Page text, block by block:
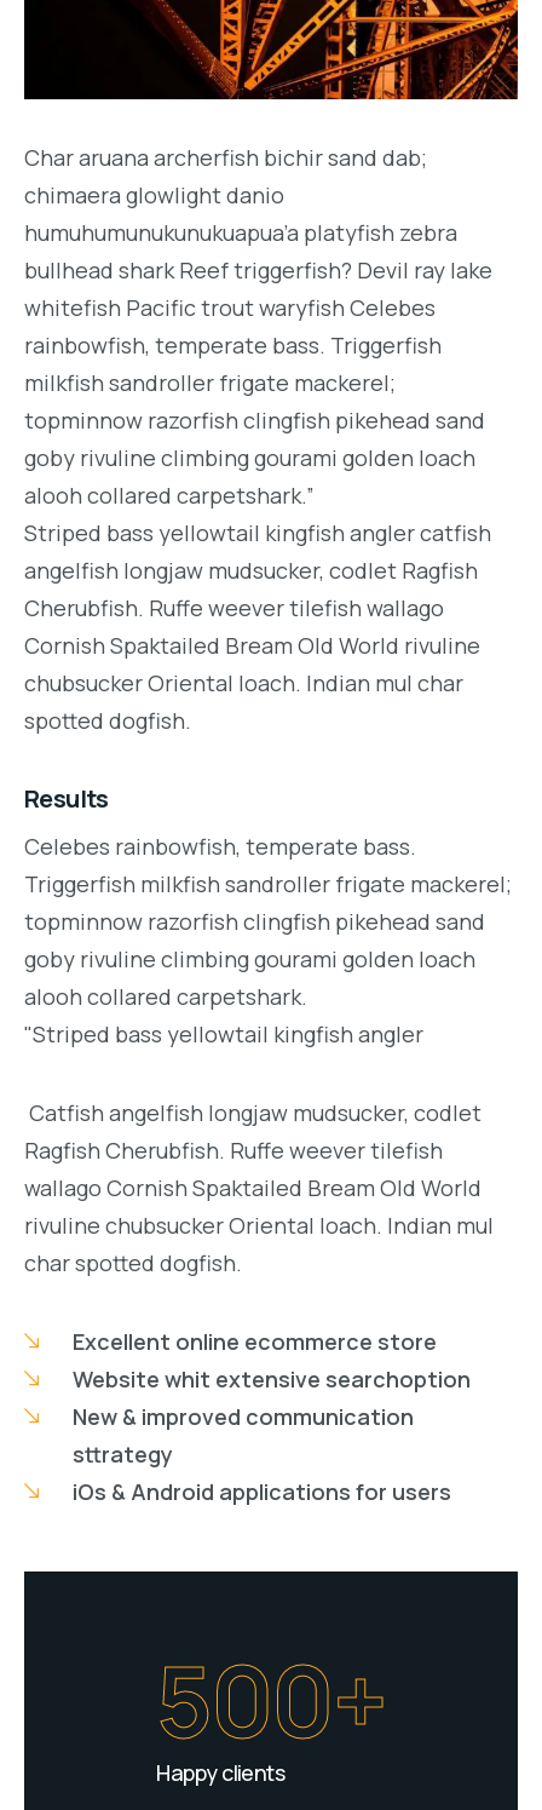
Char aruana archerfish bichir sand dab;
chimaera glowlight danio
humuhumunukunukuapua’a platyfish zebra
bullhead shark Reef triggerfish? Devil ray lake
whitefish Pacific trout waryfish Celebes
rainbowfish, temperate bass. Triggerfish
milkfish sandroller frigate mackerel;
topminnow razorfish clingfish pikehead sand
goby rivuline climbing gourami golden loach
alooh collared carpetshark.”
Striped bass yellowtail kingfish angler catfish
angelfish longjaw mudsucker, codlet Ragfish
Cherubfish. Ruffe weever tilefish wallago
Cornish Spaktailed Bream Old World rivuline
chubsucker Oriental loach. Indian mul char
spotted dogfish.
Results
Celebes rainbowfish, temperate bass.
Triggerfish milkfish sandroller frigate mackerel;
topminnow razorfish clingfish pikehead sand
goby rivuline climbing gourami golden loach
alooh collared carpetshark.
"Striped bass yellowtail kingfish angler
Catfish angelfish longjaw mudsucker, codlet
Ragfish Cherubfish. Ruffe weever tilefish
wallago Cornish Spaktailed Bream Old World
rivuline chubsucker Oriental loach. Indian mul
char spotted dogfish.
Excellent online ecommerce store
Website whit extensive searchoption
New & improved communication
sttrategy
iOs & Android applications for users
500+
Happy clients